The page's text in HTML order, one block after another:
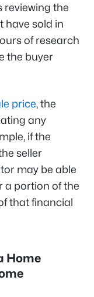
reviewing the
have sold in
of research
the buyer
price, the
any
if the
seller
may be able
a portion of the
that financial
Home